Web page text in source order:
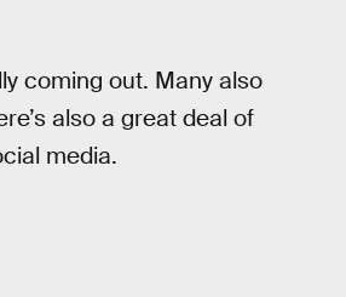
coming out. Many also
also a great deal of
media.